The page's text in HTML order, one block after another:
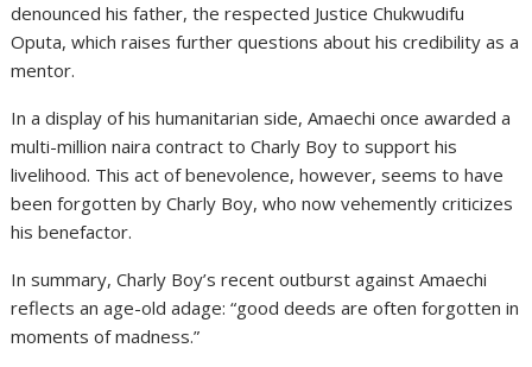
denounced his father, the respected Justice Chukwudifu
Oputa, which raises further questions about his credibility as a
mentor.
In a display of his humanitarian side, Amaechi once awarded a
multi-million naira contract to Charly Boy to support his
livelihood. This act of benevolence, however, seems to have
been forgotten by Charly Boy, who now vehemently criticizes
his benefactor.
In summary, Charly Boy’s recent outburst against Amaechi
reflects an age-old adage: “good deeds are often forgotten in
moments of madness.”